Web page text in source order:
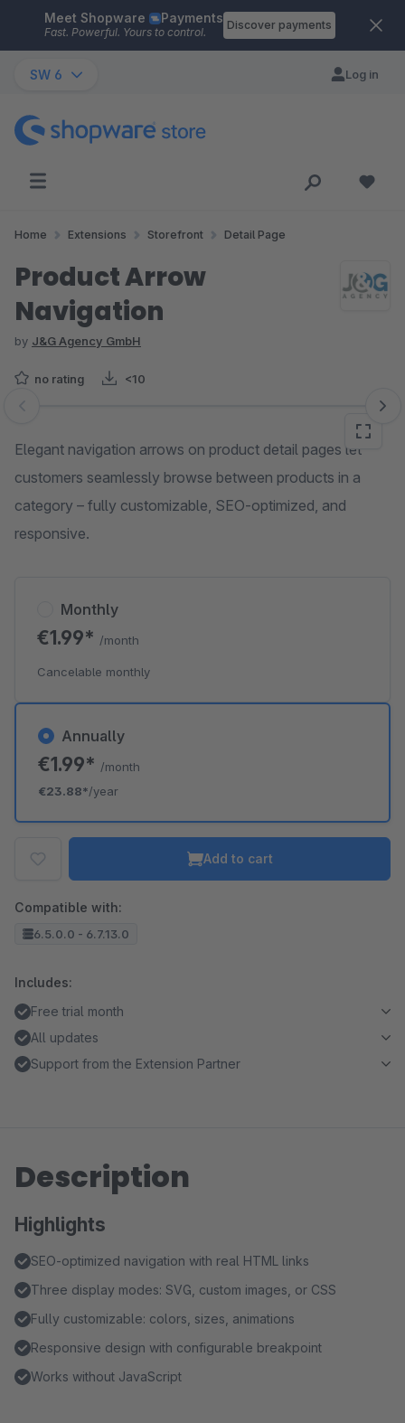
Skip to main content
Meet Shopware Payments
Fast. Powerful. Yours to control.
Discover payments
SW 6 Log in
Home Extensions Storefront Detail Page
Product Arrow
Navigation
by J&G Agency GmbH
no rating <10
Skip image gallery
Elegant navigation arrows on product detail pages let
customers seamlessly browse between products in a
category – fully customizable, SEO-optimized, and
responsive.
Annually
€1.99* /month
€23.88*/year
Monthly
€1.99* /month
Cancelable monthly
Add to cart
Compatible with:
6.5.0.0 - 6.7.13.0
Includes:
Free trial month
All updates
Support from the Extension Partner
Description
Highlights
SEO-optimized navigation with real HTML links
Three display modes: SVG, custom images, or CSS
Fully customizable: colors, sizes, animations
Responsive design with configurable breakpoint
Works without JavaScript